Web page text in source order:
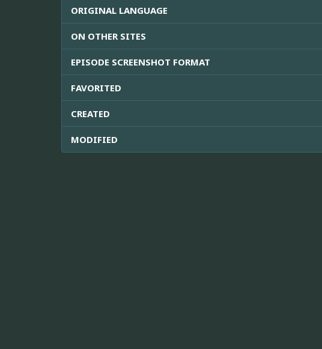
ORIGINAL LANGUAGE
ON OTHER SITES
EPISODE SCREENSHOT FORMAT
FAVORITED
CREATED
MODIFIED